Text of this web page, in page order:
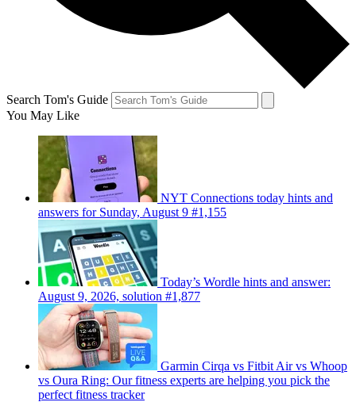
Search Tom's Guide
You May Like
NYT Connections today hints and
answers for Sunday, August 9 #1,155
Today’s Wordle hints and answer:
August 9, 2026, solution #1,877
Garmin Cirqa vs Fitbit Air vs Whoop
vs Oura Ring: Our fitness experts are helping you pick the
perfect fitness tracker